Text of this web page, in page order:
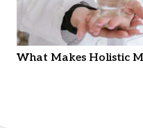
What Makes Holistic